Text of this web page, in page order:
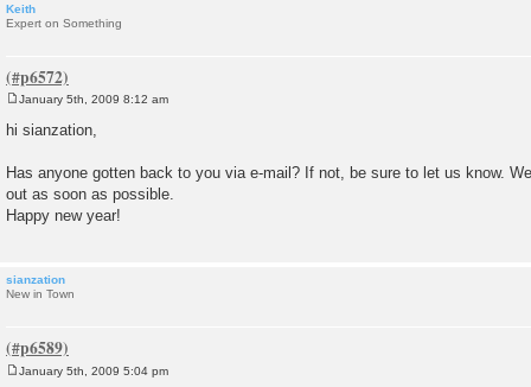
Keith
Expert on Something
s
January 5th, 2009 8:12 am
hi sianzation,
Has anyone gotten back to you via e-mail? If not, be sure to let us know.
out as soon as possible.
Happy new year!
sianzation
New in Town
January 5th, 2009 5:04 pm